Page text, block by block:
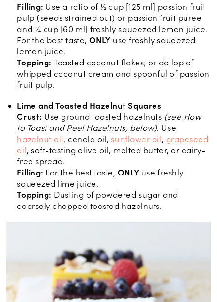
Filling: Use a ratio of ½ cup [125 ml] passion fruit
pulp (seeds strained out) or passion fruit puree
and ¼ cup [60 ml] freshly squeezed lemon juice.
For the best taste,ONLY use freshly squeezed
lemon juice.
Topping:Toasted coconut flakes; or dollop of
whipped coconut cream and spoonful of passion
fruit pulp.
Lime and Toasted Hazelnut Squares
Crust: Use ground toasted hazelnuts (see How
to Toast and Peel Hazelnuts, below). Use
hazelnut oil, canola oil, sunflower oil, grapeseed
oil, soft-tasting olive oil, melted butter, or dairy-
free spread.
Filling: For the best taste,ONLY use freshly
squeezed lime juice.
Topping: Dusting of powdered sugar and
coarsely chopped toasted hazelnuts.